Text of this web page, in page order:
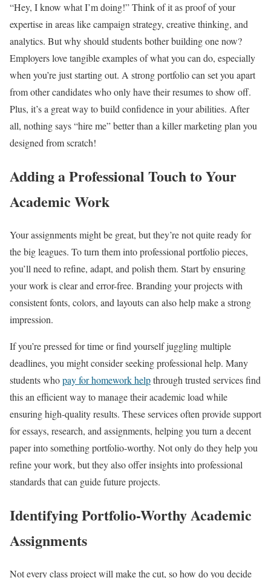
“Hey, I know what I’m doing!” Think of it as proof of your
expertise in areas like campaign strategy, creative thinking, and
analytics. But why should students bother building one now?
Employers love tangible examples of what you can do, especially
when you’re just starting out. A strong portfolio can set you apart
from other candidates who only have their resumes to show off.
Plus, it’s a great way to build confidence in your abilities. After
all, nothing says “hire me” better than a killer marketing plan you
designed from scratch!
Adding a Professional Touch to Your
Academic Work
Your assignments might be great, but they’re not quite ready for
the big leagues. To turn them into professional portfolio pieces,
you’ll need to refine, adapt, and polish them. Start by ensuring
your work is clear and error-free. Branding your projects with
consistent fonts, colors, and layouts can also help make a strong
impression.
If you’re pressed for time or find yourself juggling multiple
deadlines, you might consider seeking professional help. Many
students whopay for homework helpthrough trusted services find
this an efficient way to manage their academic load while
ensuring high-quality results. These services often provide support
for essays, research, and assignments, helping you turn a decent
paper into something portfolio-worthy. Not only do they help you
refine your work, but they also offer insights into professional
standards that can guide future projects.
Identifying Portfolio-Worthy Academic
Assignments
Not every class project will make the cut, so how do you decide